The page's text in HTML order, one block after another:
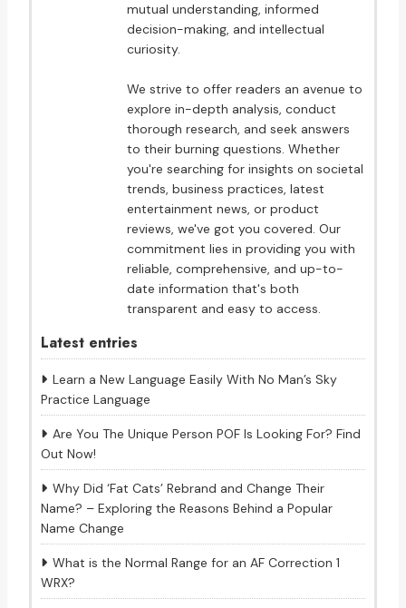
mutual understanding, informed
decision-making, and intellectual
curiosity.
We strive to offer readers an avenue to
explore in-depth analysis, conduct
thorough research, and seek answers
to their burning questions. Whether
you're searching for insights on societal
trends, business practices, latest
entertainment news, or product
reviews, we've got you covered. Our
commitment lies in providing you with
reliable, comprehensive, and up-to-
date information that's both
transparent and easy to access.
Latest entries
Learn a New Language Easily With No Man’s Sky
Practice Language
Are You The Unique Person POF Is Looking For? Find
Out Now!
Why Did ‘Fat Cats’ Rebrand and Change Their
Name? – Exploring the Reasons Behind a Popular
Name Change
What is the Normal Range for an AF Correction 1
WRX?